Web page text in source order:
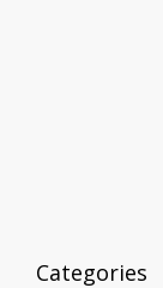
Categories